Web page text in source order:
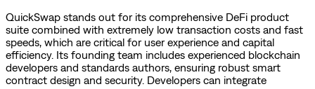
QuickSwap stands out for its comprehensive DeFi product
suite combined with extremely low transaction costs and fast
speeds, which are critical for user experience and capital
efficiency. Its founding team includes experienced blockchain
developers and standards authors, ensuring robust smart
contract design and security. Developers can integrate